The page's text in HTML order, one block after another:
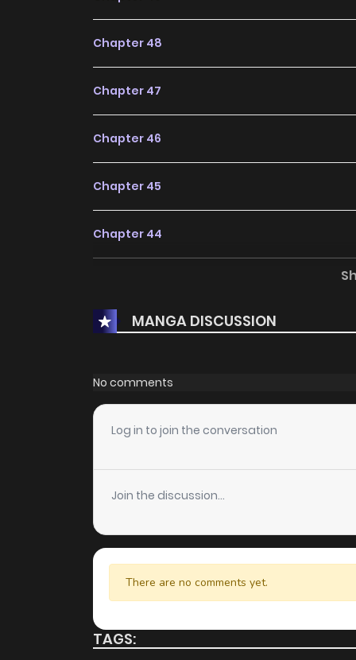
Chapter 48
Chapter 47
Chapter 46
Chapter 45
Chapter 44
Chapter 42
Chapter 41
Chapter 40
Chapter 39
Chapter 38
Chapter 37
Chapter 36
MANGA DISCUSSION
No comments
Log in to join the conversation
Join the discussion...
There are no comments yet.
TAGS: